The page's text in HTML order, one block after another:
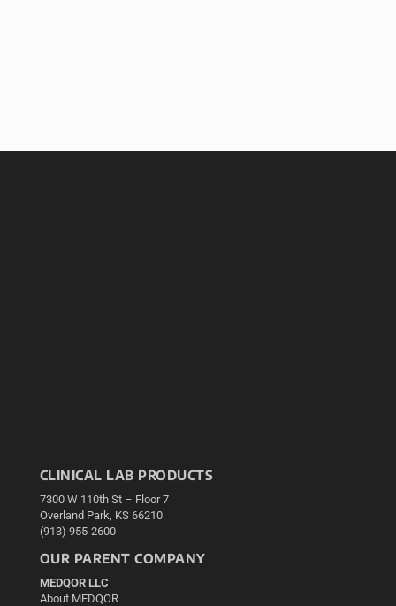
CLINICAL LAB PRODUCTS
7300 W 110th St – Floor 7
Overland Park, KS 66210
(913) 955-2600
OUR PARENT COMPANY
MEDQOR LLC
About MEDQOR